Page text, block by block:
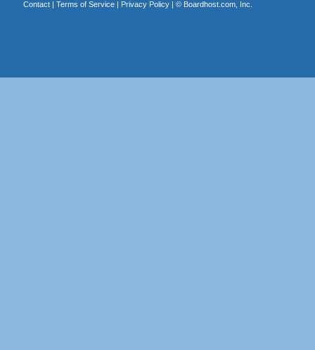
Contact| Terms of Service| Privacy Policy| © Boardhost.com, Inc.